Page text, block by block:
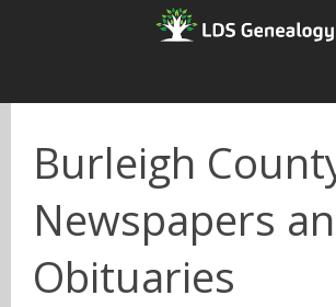
Burleigh
Newspapers
Obituaries